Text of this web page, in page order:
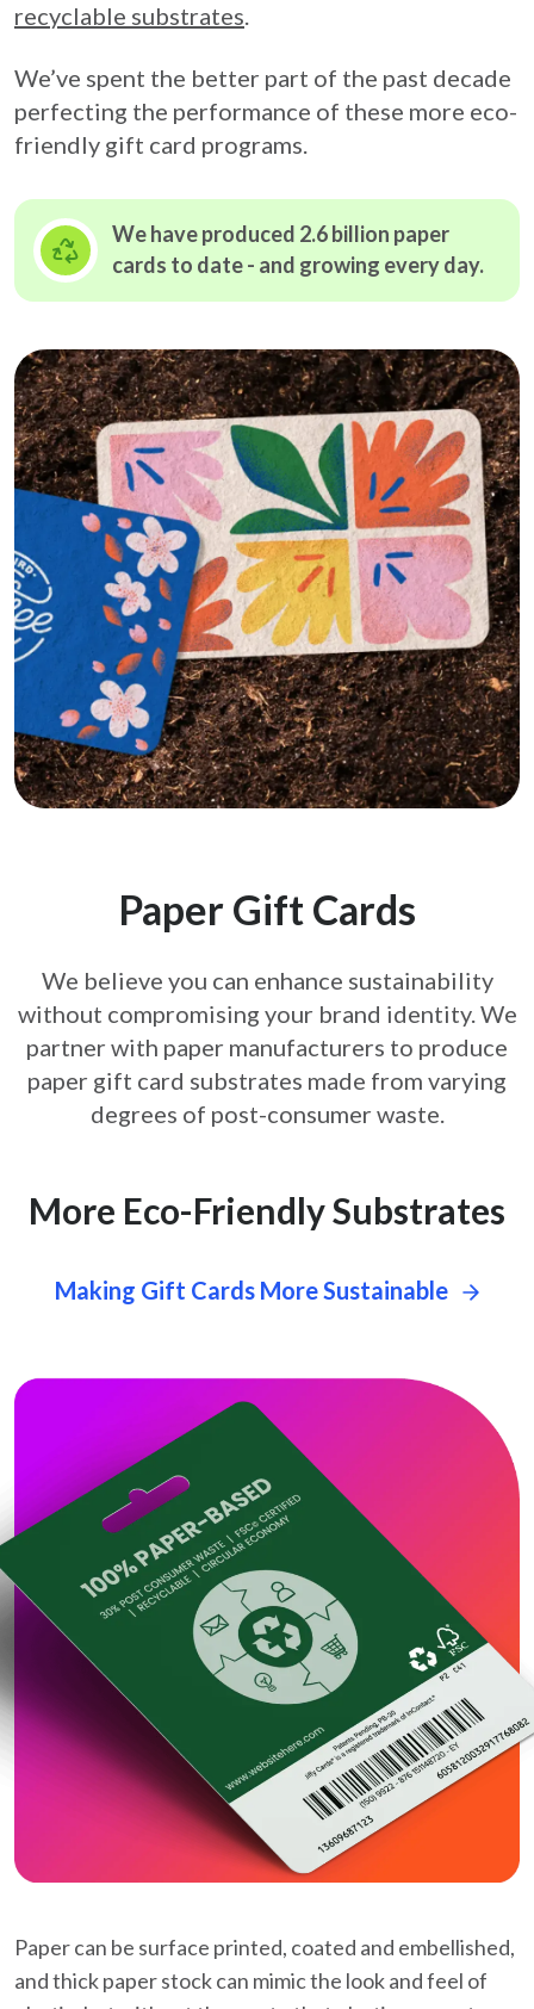
recyclable substrates.
We’ve spent the better part of the past decade
perfecting the performance of these more eco-
friendly gift card programs.
We have produced 2.6 billion paper
cards to date - and growing every day.
Paper Gift Cards
We believe you can enhance sustainability
without compromising your brand identity. We
partner with paper manufacturers to produce
paper gift card substrates made from varying
degrees of post-consumer waste.
More Eco-Friendly Substrates
Making Gift Cards More Sustainable
Paper can be surface printed, coated and embellished,
and thick paper stock can mimic the look and feel of